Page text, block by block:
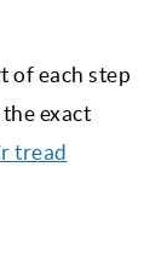
of each step
exact
tread